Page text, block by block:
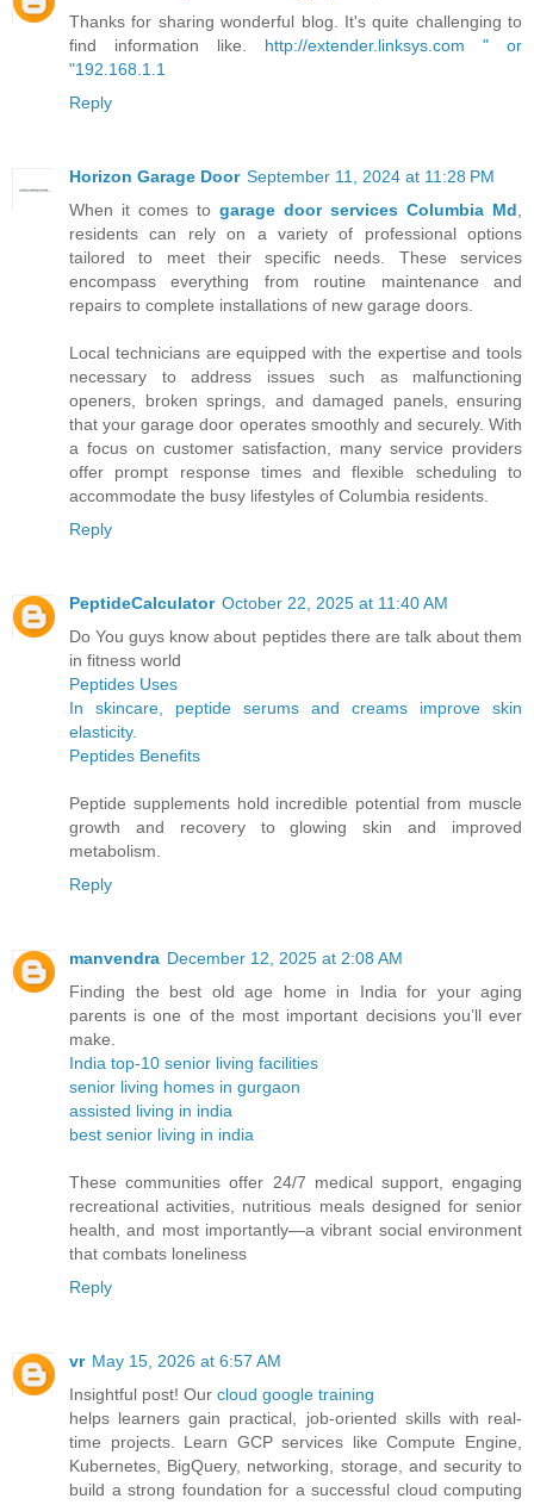
Thanks for sharing wonderful blog. It's quite challenging to
find information like. http://extender.linksys.com " or
"192.168.1.1
Reply
Horizon Garage Door September 11, 2024 at 11:28 PM
When it comes to garage door services Columbia Md
residents can rely on a variety of professional options
tailored to meet their specific needs. These services
encompass everything from routine maintenance and
repairs to complete installations of new garage doors.
Local technicians are equipped with the expertise and tools
necessary to address issues such as malfunctioning
openers, broken springs, and damaged panels, ensuring
that your garage door operates smoothly and securely. With
a focus on customer satisfaction, many service providers
offer prompt response times and flexible scheduling to
accommodate the busy lifestyles of Columbia residents.
Reply
PeptideCalculator October 22, 2025 at 11:40 AM
Do You guys know about peptides there are talk about them
in fitness world
Peptides Uses
In skincare, peptide serums and creams improve skin
elasticity.
Peptides Benefits
Peptide supplements hold incredible potential from muscle
growth and recovery to glowing skin and improved
metabolism.
Reply
manvendra December 12, 2025 at 2:08 AM
Finding the best old age home in India for your aging
parents is one of the most important decisions you’ll ever
make.
India top-10 senior living facilities
senior living homes in gurgaon
assisted living in india
best senior living in india
These communities offer 24/7 medical support, engaging
recreational activities, nutritious meals designed for senior
health, and most importantly—a vibrant social environment
that combats loneliness
Reply
vr May 15, 2026 at 6:57 AM
Insightful post! Our cloud google training
helps learners gain practical, job-oriented skills with real-
time projects. Learn GCP services like Compute Engine,
Kubernetes, BigQuery, networking, storage, and security to
build a strong foundation for a successful cloud computing